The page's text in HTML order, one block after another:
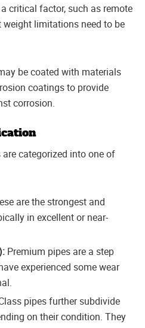
critical factor, such as remote
limitations need to be
be coated with materials
coatings to provide
corrosion.
categorized into one of
are the strongest and
in excellent or near-
Premium pipes are a step
experienced some wear
pipes further subdivide
on their condition. They